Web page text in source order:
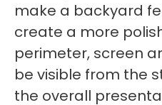
make a backyard
create a more
perimeter, screen
be visible from the
the overall